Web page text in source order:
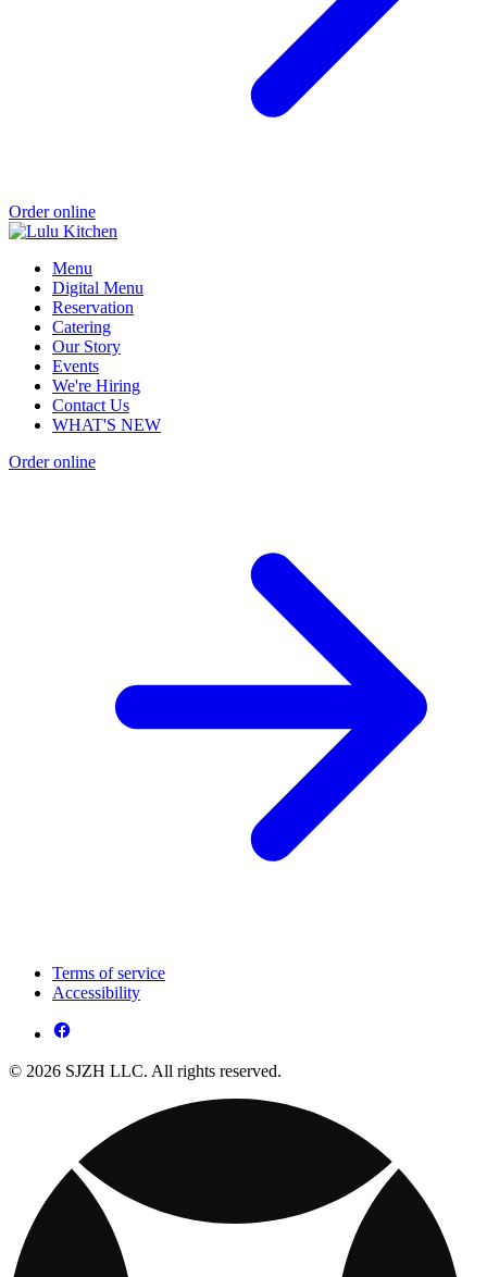
Order online
Menu
Digital Menu
Reservation
Catering
Our Story
Events
We're Hiring
Contact Us
WHAT'S NEW
Order online
Terms of service
Accessibility
© 2026 SJZH LLC. All rights reserved.